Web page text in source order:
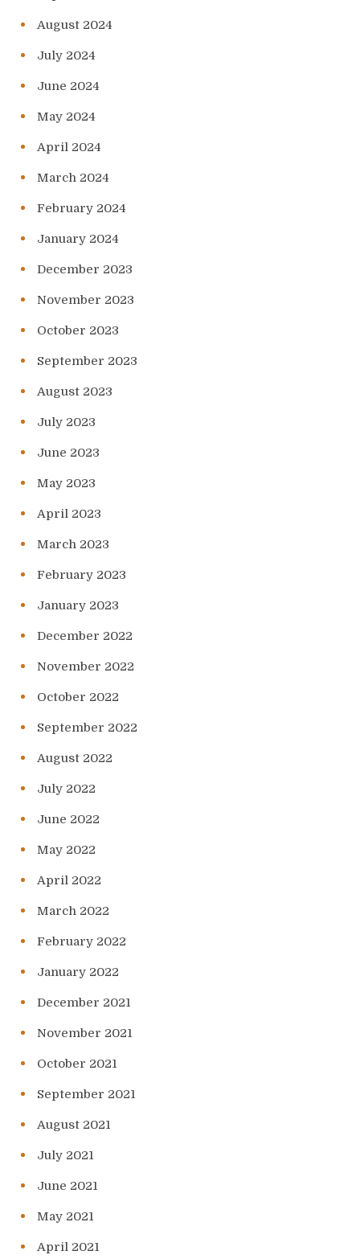
August 2024
July 2024
June 2024
May 2024
April 2024
March 2024
February 2024
January 2024
December 2023
November 2023
October 2023
September 2023
August 2023
July 2023
June 2023
May 2023
April 2023
March 2023
February 2023
January 2023
December 2022
November 2022
October 2022
September 2022
August 2022
July 2022
June 2022
May 2022
April 2022
March 2022
February 2022
January 2022
December 2021
November 2021
October 2021
September 2021
August 2021
July 2021
June 2021
May 2021
April 2021